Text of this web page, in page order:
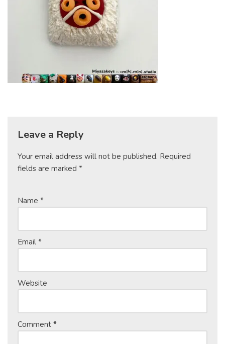
Leave a Reply
Your email address will not be published. Required
fields are marked *
Name *
Email *
Website
Comment *